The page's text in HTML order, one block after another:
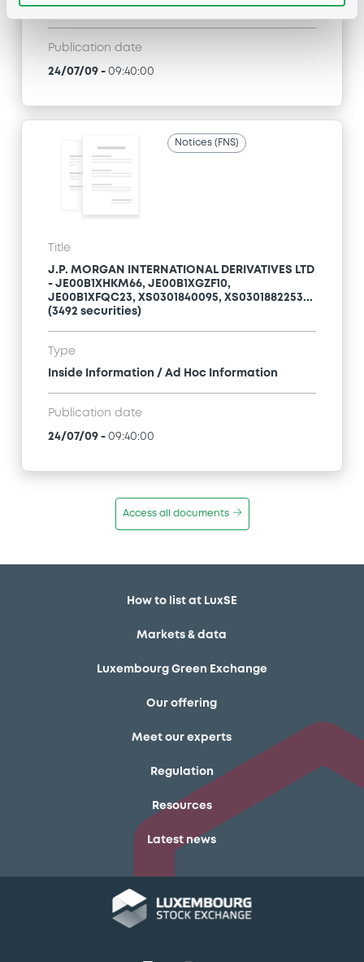
Inside Information / Ad Hoc Information
Publication date
24/07/09 - 09:40:00
Notices (FNS)
Title
J.P. MORGAN INTERNATIONAL DERIVATIVES LTD
- JE00B1XHKM66, JE00B1XGZF10,
JE00B1XFQC23, XS0301840095, XS0301882253...
(3492 securities)
Type
Inside Information / Ad Hoc Information
Publication date
24/07/09 - 09:40:00
Access all documents
How to list at LuxSE
Markets & data
Luxembourg Green Exchange
Our offering
Meet our experts
Regulation
Resources
Latest news